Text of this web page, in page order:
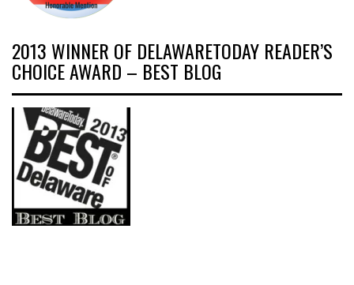
2013 WINNER OF DELAWARETODAY READER’S
CHOICE AWARD – BEST BLOG